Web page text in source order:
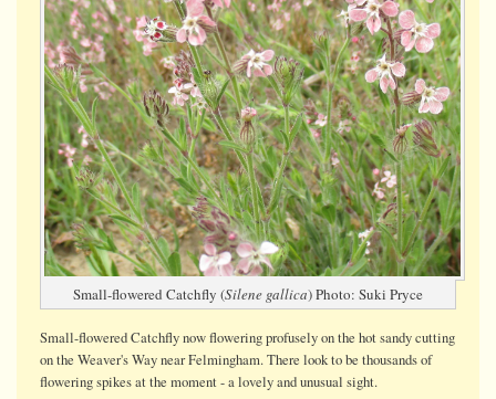
Small-flowered Catchfly (Silene gallica) Photo: Suki Pryce
Small-flowered Catchfly now flowering profusely on the hot sandy cutting
on the Weaver's Way near Felmingham. There look to be thousands of
flowering spikes at the moment - a lovely and unusual sight.